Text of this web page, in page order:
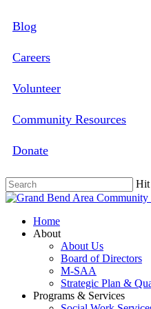
to
content
Blog
Careers
Volunteer
Community Resources
Donate
Hit
Close
search
Menu
Home
About
About Us
Board of Directors
M-SAA
Strategic Plan &
Programs & Services